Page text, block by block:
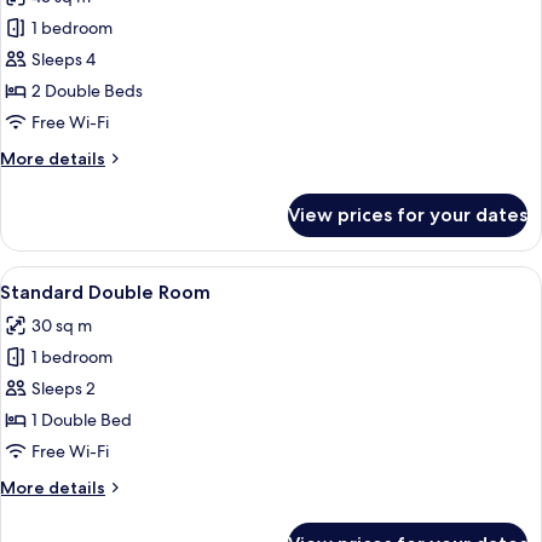
for
Junior
Suite
Twin
1 bedroom
Sleeps 4
2 Double Beds
Free Wi-Fi
More details
More
Suite
Twin
Bed
View prices for your dates
View
all
photos
for
Standard
Double
Room
A hotel room with a large bed, a
4
Standard Double Room
30 sq m
1 bedroom
Sleeps 2
1 Double Bed
Free Wi-Fi
More details
More